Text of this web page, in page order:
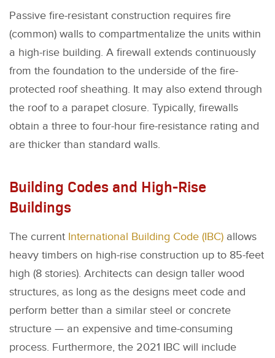
Passive fire-resistant construction requires fire
(common) walls to compartmentalize the units within
a high-rise building. A firewall extends continuously
from the foundation to the underside of the fire-
protected roof sheathing. It may also extend through
the roof to a parapet closure. Typically, firewalls
obtain a three to four-hour fire-resistance rating and
are thicker than standard walls.
Building Codes and High-Rise
Buildings
The current International Building Code (IBC) allows
heavy timbers on high-rise construction up to 85-feet
high (8 stories). Architects can design taller wood
structures, as long as the designs meet code and
perform better than a similar steel or concrete
structure — an expensive and time-consuming
process. Furthermore, the 2021 IBC will include